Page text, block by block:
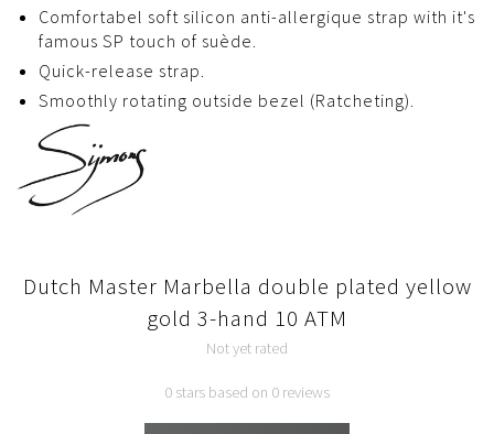
Comfortabel soft silicon anti-allergique strap with it's
famous SP touch of suède.
Quick-release strap.
Smoothly rotating outside bezel (Ratcheting).
Dutch Master Marbella double plated yellow
gold 3-hand 10 ATM
Not yet rated
0 stars based on 0 reviews